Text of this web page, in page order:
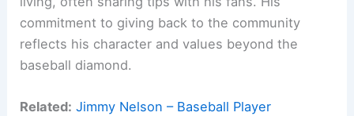
commitment to giving back to the community
reflects his character and values beyond the
baseball diamond.
Related: Jimmy Nelson – Baseball Player